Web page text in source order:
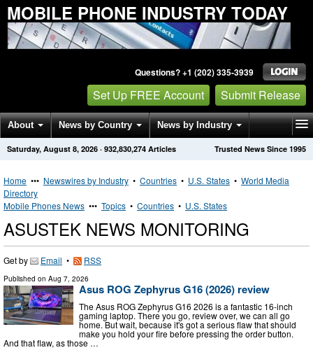
MOBILE PHONE INDUSTRY TODAY
Questions? +1 (202) 335-3939
Set Up FREE Account Submit Release
About News by Country News by Industry
Get News Alerts Press Releases Trusted News Since 1995
Saturday, August 8, 2026 · 932,830,274 Articles
Home ••• Newswires by Industry • Countries • U.S. States • World Media
Directory
Mobile Phones News ••• Topics • Countries • U.S. States
ASUSTEK NEWS MONITORING
Get by Email • RSS
Published on Aug 7, 2026
Asus ROG Zephyrus G16 (2026) review
The Asus ROG Zephyrus G16 2026 is a fantastic 16-inch
gaming laptop. There you go, review over, we can all go
home. But wait, because it's got a serious flaw that should
make you hold your fire before pressing the order button.
And that flaw, as those …